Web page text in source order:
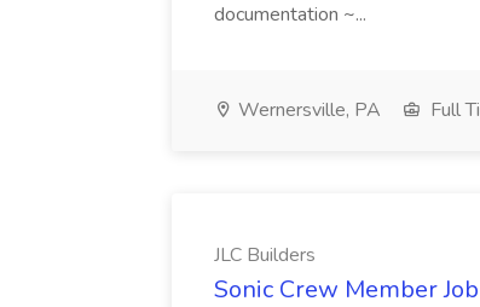
documentation ~...
Wernersville, PA Full
JLC Builders
Sonic Crew Member